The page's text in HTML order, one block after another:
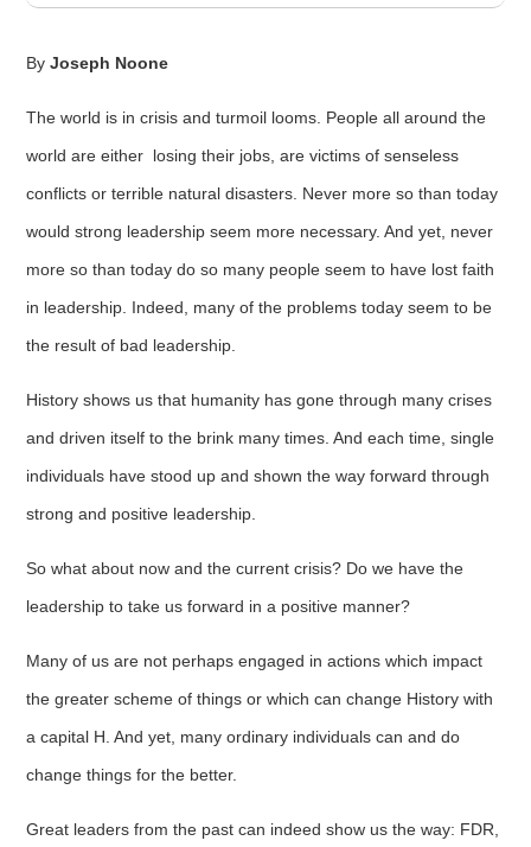
ByJoseph Noone
The world is in crisis and turmoil looms. People all around the
world are either losing their jobs, are victims of senseless
conflicts or terrible natural disasters. Never more so than today
would strong leadership seem more necessary. And yet, never
more so than today do so many people seem to have lost faith
in leadership. Indeed, many of the problems today seem to be
the result of bad leadership.
History shows us that humanity has gone through many crises
and driven itself to the brink many times. And each time, single
individuals have stood up and shown the way forward through
strong and positive leadership.
So what about now and the current crisis? Do we have the
leadership to take us forward in a positive manner?
Many of us are not perhaps engaged in actions which impact
the greater scheme of things or which can change History with
a capital H. And yet, many ordinary individuals can and do
change things for the better.
Great leaders from the past can indeed show us the way: FDR,